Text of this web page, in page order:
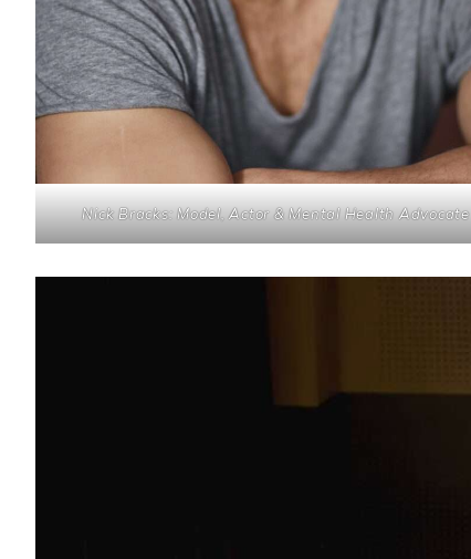
Nick Bracks: Model, Actor & Mental Health Advocate